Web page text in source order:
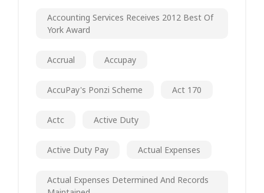
Accounting Services Receives 2012 Best Of
York Award
Accrual Accupay
AccuPay's Ponzi Scheme Act 170
Actc Active Duty
Active Duty Pay Actual Expenses
Actual Expenses Determined And Records